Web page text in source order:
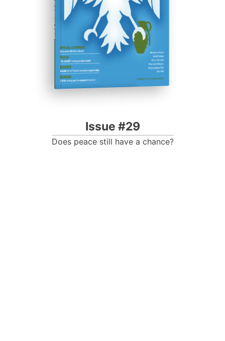
Progressive Post
Issue #29
Does peace still have a chance?